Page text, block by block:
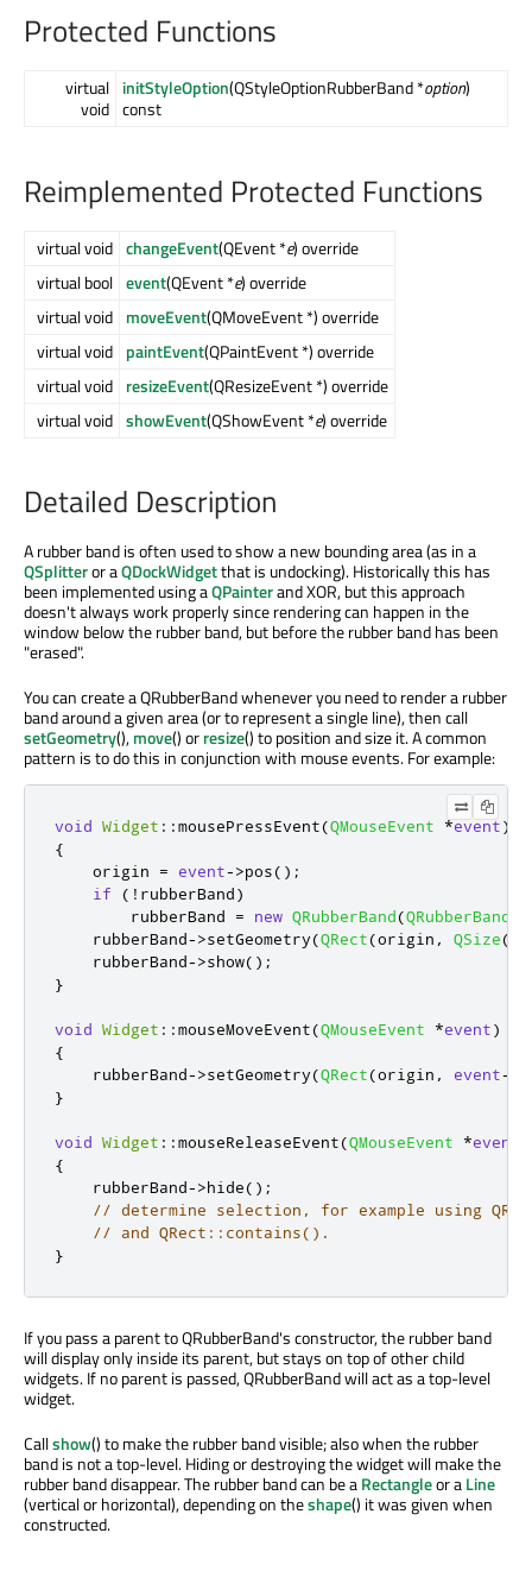
Protected Functions
virtual
void
initStyleOption(QStyleOptionRubberBand *option)
const
Reimplemented Protected Functions
virtual void changeEvent(QEvent *e) override
virtual bool event(QEvent *e) override
virtual void moveEvent(QMoveEvent *) override
virtual void paintEvent(QPaintEvent *) override
virtual void resizeEvent(QResizeEvent *) override
virtual void showEvent(QShowEvent *e) override
Detailed Description
A rubber band is often used to show a new bounding area (as in a
QSplitteror aQDockWidgetthat is undocking). Historically this has
been implemented using aQPainterand XOR, but this approach
doesn't always work properly since rendering can happen in the
window below the rubber band, but before the rubber band has been
"erased".
You can create a QRubberBand whenever you need to render a rubber
band around a given area (or to represent a single line), then call
setGeometry(),move() orresize() to position and size it. A common
pattern is to do this in conjunction with mouse events. For example:
void Widget ::mousePressEvent(QMouseEvent *event)
{
    origin
= event->pos();
if
( ! rubberBand)
        rubberBand
= new QRubberBand(QRubberBand
    rubberBand
->setGeometry(QRect(origin , QSize
    rubberBand
->show();
}
void Widget ::mouseMoveEvent(QMouseEvent *event)
{
    rubberBand
->setGeometry(QRect(origin , event-
}
void Widget ::mouseReleaseEvent(QMouseEvent *event
{
    rubberBand
->hide();
// determine selection, for example using
// and QRect::contains().
}
If you pass a parent to QRubberBand's constructor, the rubber band
will display only inside its parent, but stays on top of other child
widgets. If no parent is passed, QRubberBand will act as a top-level
widget.
Callshow() to make the rubber band visible; also when the rubber
band is not a top-level. Hiding or destroying the widget will make the
rubber band disappear. The rubber band can be aRectangleor aLine
(vertical or horizontal), depending on theshape() it was given when
constructed.